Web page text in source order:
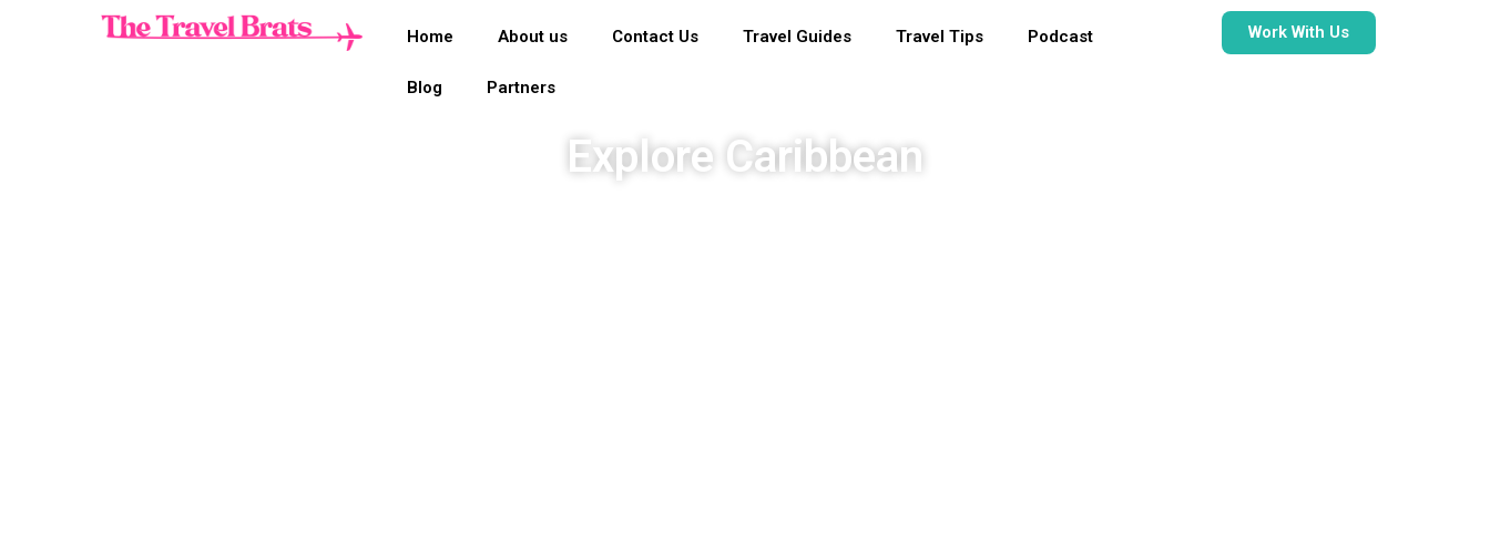
Home About us Contact Us Travel Guides Travel Tips Podcast
Blog Partners
Work With Us
Explore Caribbean